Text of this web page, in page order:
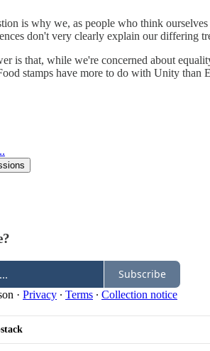
is why we, as people who think
don't very clearly explain our differing
is that, while we're concerned about
stamps have more to do with Unity
Subscribe
· Privacy ∙ Terms ∙ Collection notice